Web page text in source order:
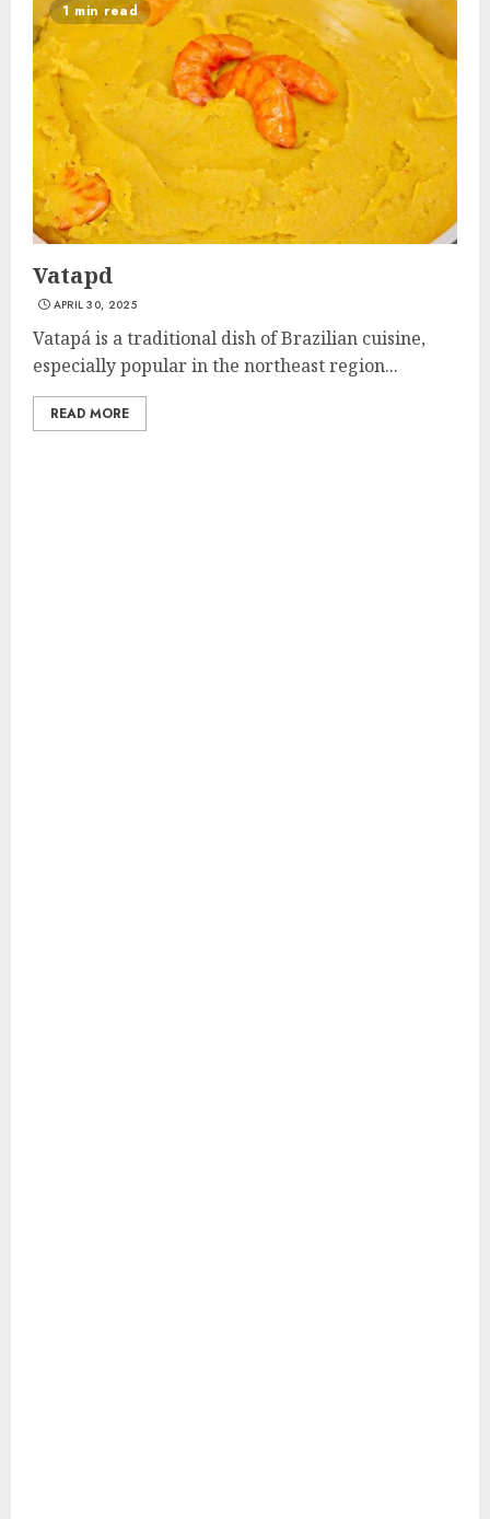
1 min read
Vatapd
APRIL 30, 2025
Vatapá is a traditional dish of Brazilian cuisine,
especially popular in the northeast region...
READ MORE